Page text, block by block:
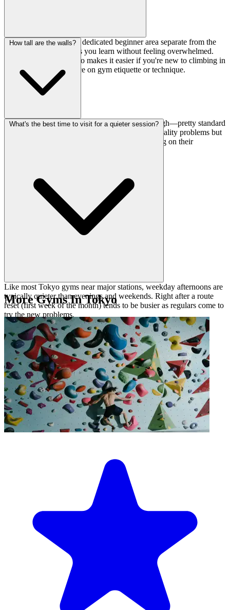
Definitely. They have a dedicated beginner area separate from the
main walls, which helps you learn without feeling overwhelmed.
The English support also makes it easier if you're new to climbing in
Japan and need guidance on gym etiquette or technique.
How tall are the walls?
The main bouldering wall stands at 4.3 meters high—pretty standard
for a Tokyo bouldering gym. High enough for quality problems but
not intimidating for intermediate climbers working on their
What's the best time to visit for a quieter session?
Like most Tokyo gyms near major stations, weekday afternoons are
typically quieter than evenings and weekends. Right after a route
reset (first week of the month) tends to be busier as regulars come to
try the new problems.
More Gyms In Tokyo